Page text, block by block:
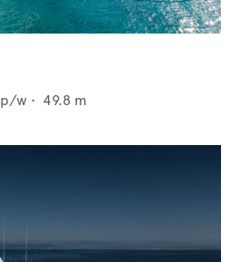
p/w • 49.8 m